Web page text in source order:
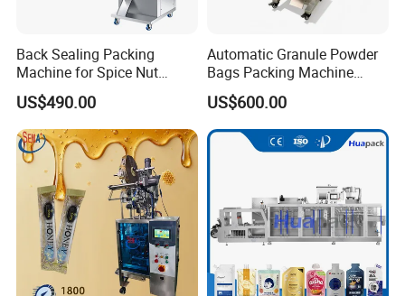
Back Sealing Packing
Machine for Spice Nut
Coffee and Seasoning
Powder
US$490.00
Automatic Granule Powder
Bags Packing Machine
Sauce Paste Liquid Filling
Machine Vertical Sugar Salt
Tea Premade Bag Nuts Rice
Grains Packing Packaging
US$600.00